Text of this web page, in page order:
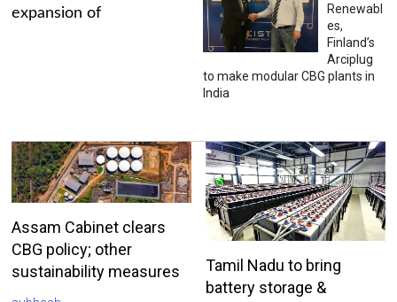
expansion of
Renewabl
es,
Finland’s
Arciplug
to make modular CBG plants in
India
Assam Cabinet clears
CBG policy; other
sustainability measures
Tamil Nadu to bring
battery storage &